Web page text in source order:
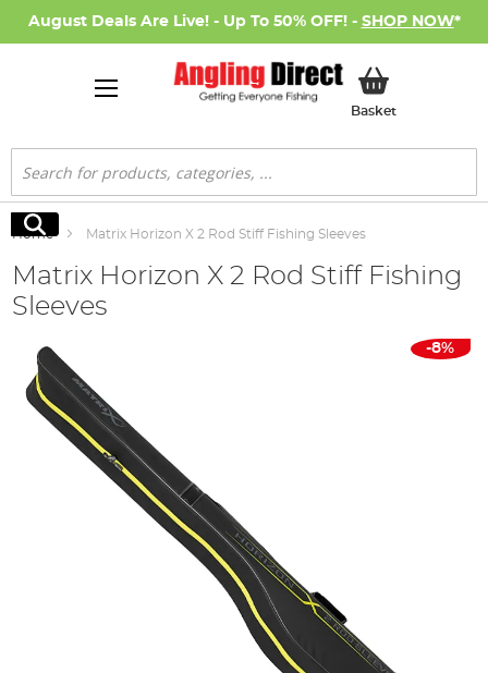
August Deals Are Live! - Up To 50% OFF! - SHOP NOW*
BasketMy Basket
Search
Search
Home Matrix Horizon X 2 Rod Stiff Fishing Sleeves
Matrix Horizon X 2 Rod Stiff Fishing
Sleeves
the
end
-8%